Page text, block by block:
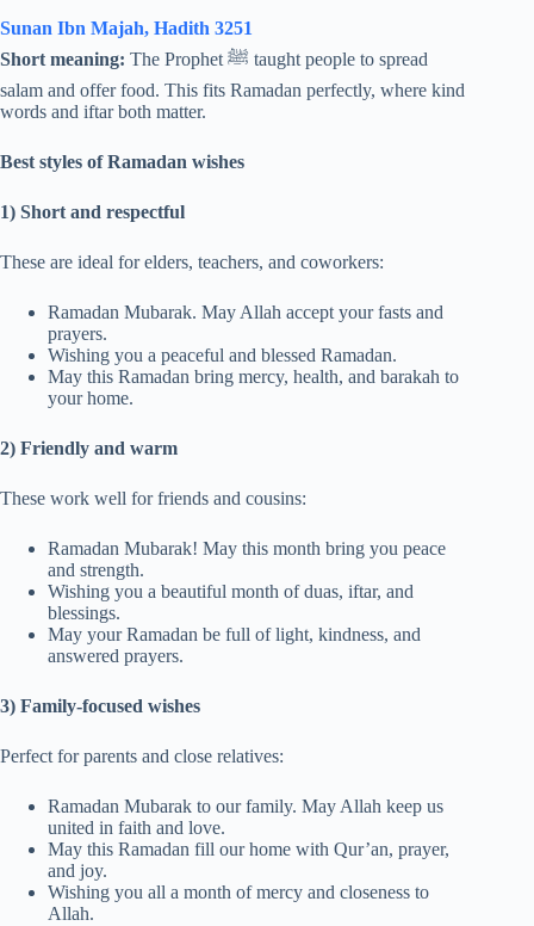
Sunan Ibn Majah, Hadith 3251
Short meaning: The Prophet ﷺ taught people to spread
salam and offer food. This fits Ramadan perfectly, where kind
words and iftar both matter.
Best styles of Ramadan wishes
1) Short and respectful
These are ideal for elders, teachers, and coworkers:
Ramadan Mubarak. May Allah accept your fasts and
prayers.
Wishing you a peaceful and blessed Ramadan.
May this Ramadan bring mercy, health, and barakah to
your home.
2) Friendly and warm
These work well for friends and cousins:
Ramadan Mubarak! May this month bring you peace
and strength.
Wishing you a beautiful month of duas, iftar, and
blessings.
May your Ramadan be full of light, kindness, and
answered prayers.
3) Family-focused wishes
Perfect for parents and close relatives:
Ramadan Mubarak to our family. May Allah keep us
united in faith and love.
May this Ramadan fill our home with Qur’an, prayer,
and joy.
Wishing you all a month of mercy and closeness to
Allah.